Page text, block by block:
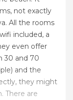
not exactly
All the rooms
included, a
even offer
30 and 70
and the
they might
There are